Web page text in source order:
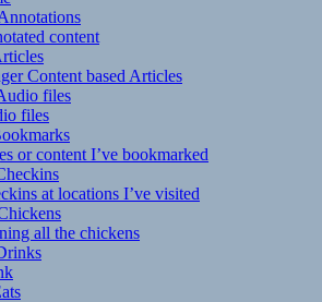
content
Content based Articles
files
files
or content I’ve bookmarked
at locations I’ve visited
all the chickens